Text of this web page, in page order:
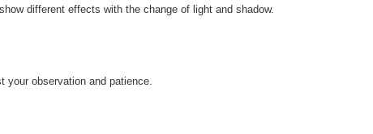
different effects with the change of light and shadow.
observation and patience.